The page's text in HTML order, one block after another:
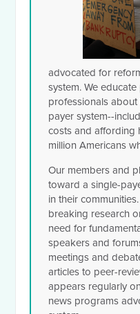
advocated for
system. We
professionals
payer system--
costs and affording
million Americans
Our members and
toward a single-
in their
breaking research
need for
speakers and
meetings and
articles to peer-
appears regularly
news programs